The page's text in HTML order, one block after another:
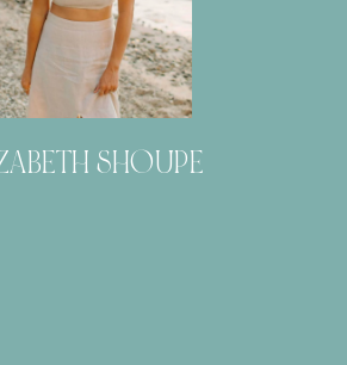
SHOUPE